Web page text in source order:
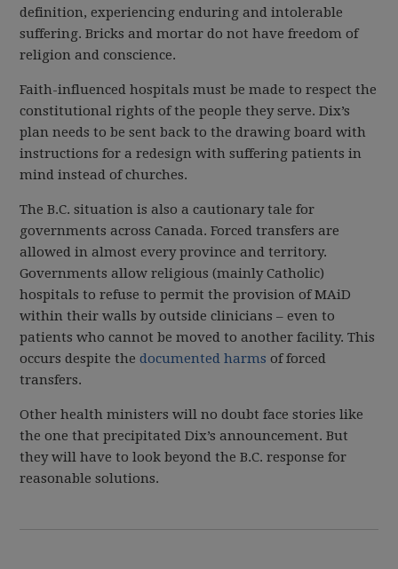
definition, experiencing enduring and intolerable
suffering. Bricks and mortar do not have freedom of
religion and conscience.
Faith-influenced hospitals must be made to respect the
constitutional rights of the people they serve. Dix’s
plan needs to be sent back to the drawing board with
instructions for a redesign with suffering patients in
mind instead of churches.
The B.C. situation is also a cautionary tale for
governments across Canada. Forced transfers are
allowed in almost every province and territory.
Governments allow religious (mainly Catholic)
hospitals to refuse to permit the provision of MAiD
within their walls by outside clinicians – even to
patients who cannot be moved to another facility. This
occurs despite thedocumented harms of forced
transfers.
Other health ministers will no doubt face stories like
the one that precipitated Dix’s announcement. But
they will have to look beyond the B.C. response for
reasonable solutions.